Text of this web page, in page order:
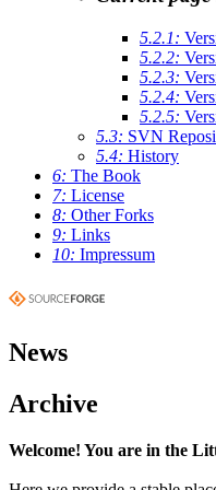
5.2.1:
5.2.2:
5.2.3:
5.2.4:
5.2.5:
5.3: SVN
5.4: History
6: The Book
7: License
8: Other Forks
9: Links
10: Impressum
News
Archive
Welcome! You are in the